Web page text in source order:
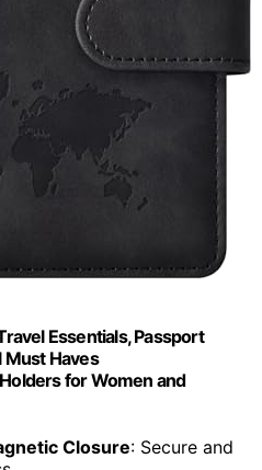
Essentials, Passport
Must Haves
for Women and
Closure: Secure and